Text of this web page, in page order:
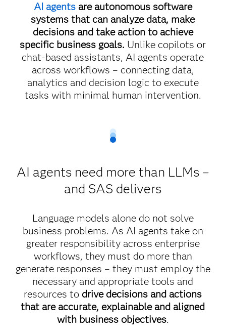
AI agentsare autonomous software
systems that can analyze data, make
decisions and take action to achieve
specific business goals. Unlike copilots or
chat-based assistants, AI agents operate
across workflows – connecting data,
analytics and decision logic to execute
tasks with minimal human intervention.
AI agents need more than LLMs –
and SAS delivers
Language models alone do not solve
business problems. As AI agents take on
greater responsibility across enterprise
workflows, they must do more than
generate responses – they must employ the
necessary and appropriate tools and
resources todrive decisions and actions
that are accurate, explainable and aligned
with business objectives.